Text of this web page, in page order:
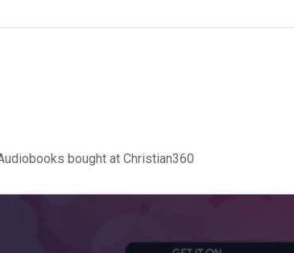
bought at Christian360